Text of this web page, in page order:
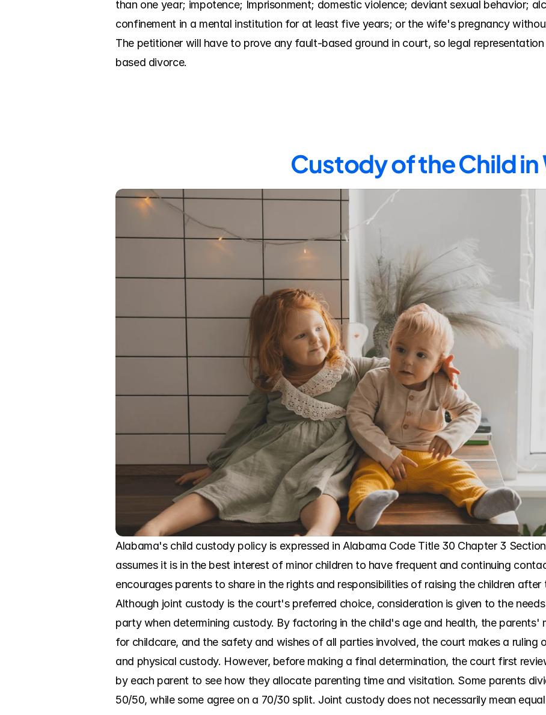
than one year; impotence; Imprisonment; domestic violence; deviant sexual behavior;
confinement in a mental institution for at least five years; or the wife's pregnancy
The petitioner will have to prove any fault-based ground in court, so legal
based divorce.
Custody of the Child
Alabama's child custody policy is expressed in Alabama Code Title 30 Chapter 3
assumes it is in the best interest of minor children to have frequent and continuing
encourages parents to share in the rights and responsibilities of raising the children
Although joint custody is the court's preferred choice, consideration is given to the
party when determining custody. By factoring in the child's age and health, the parents'
for childcare, and the safety and wishes of all parties involved, the court makes a ruling
and physical custody. However, before making a final determination, the court first
by each parent to see how they allocate parenting time and visitation. Some parents
50/50, while some agree on a 70/30 split. Joint custody does not necessarily mean